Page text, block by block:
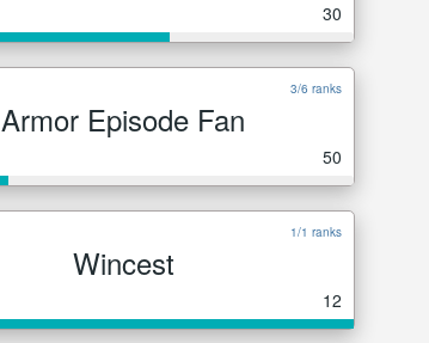
30
3/6 ranks
Armor Episode Fan
50
1/1 ranks
Wincest
12